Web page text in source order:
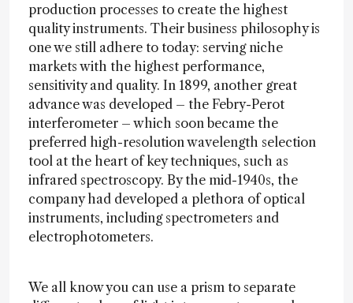
production processes to create the highest
quality instruments. Their business philosophy is
one we still adhere to today: serving niche
markets with the highest performance,
sensitivity and quality. In 1899, another great
advance was developed – the Febry-Perot
interferometer – which soon became the
preferred high-resolution wavelength selection
tool at the heart of key techniques, such as
infrared spectroscopy. By the mid-1940s, the
company had developed a plethora of optical
instruments, including spectrometers and
electrophotometers.
We all know you can use a prism to separate